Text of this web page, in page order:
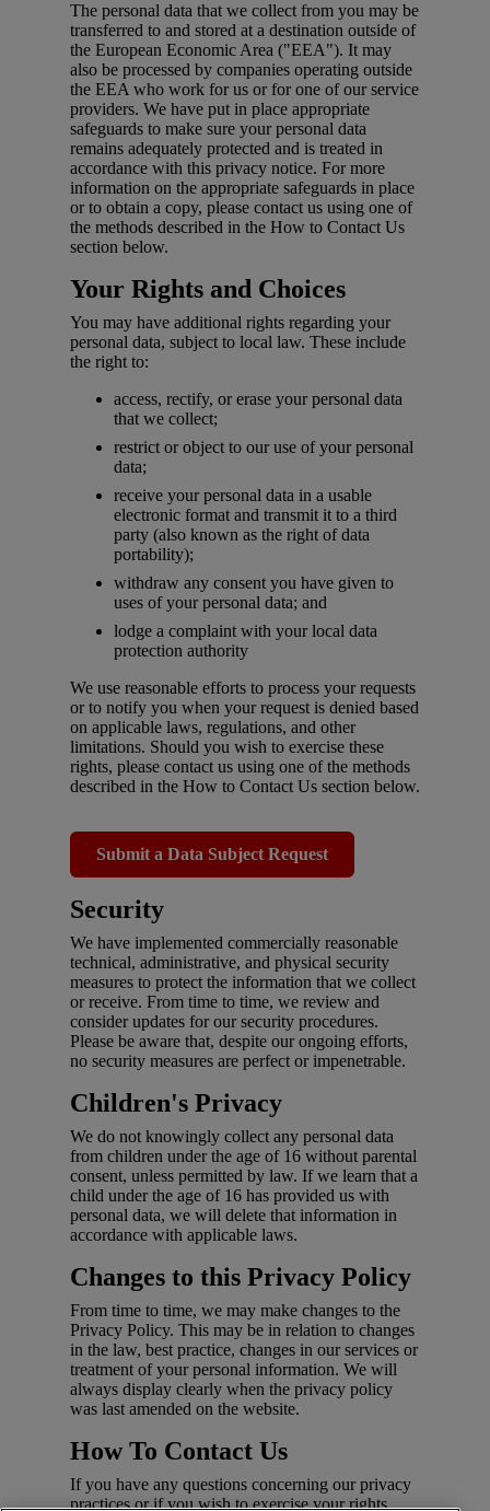
The personal data that we collect from you may be
transferred to and stored at a destination outside of
the European Economic Area ("EEA"). It may
also be processed by companies operating outside
the EEA who work for us or for one of our service
providers. We have put in place appropriate
safeguards to make sure your personal data
remains adequately protected and is treated in
accordance with this privacy notice. For more
information on the appropriate safeguards in place
or to obtain a copy, please contact us using one of
the methods described in the How to Contact Us
section below.
Your Rights and Choices
You may have additional rights regarding your
personal data, subject to local law. These include
the right to:
access, rectify, or erase your personal data
that we collect;
restrict or object to our use of your personal
data;
receive your personal data in a usable
electronic format and transmit it to a third
party (also known as the right of data
portability);
withdraw any consent you have given to
uses of your personal data; and
lodge a complaint with your local data
protection authority
We use reasonable efforts to process your requests
or to notify you when your request is denied based
on applicable laws, regulations, and other
limitations. Should you wish to exercise these
rights, please contact us using one of the methods
described in the How to Contact Us section below.
Submit a Data Subject Request
Security
We have implemented commercially reasonable
technical, administrative, and physical security
measures to protect the information that we collect
or receive. From time to time, we review and
consider updates for our security procedures.
Please be aware that, despite our ongoing efforts,
no security measures are perfect or impenetrable.
Children's Privacy
We do not knowingly collect any personal data
from children under the age of 16 without parental
consent, unless permitted by law. If we learn that a
child under the age of 16 has provided us with
personal data, we will delete that information in
accordance with applicable laws.
Changes to this Privacy Policy
From time to time, we may make changes to the
Privacy Policy. This may be in relation to changes
in the law, best practice, changes in our services or
treatment of your personal information. We will
always display clearly when the privacy policy
was last amended on the website.
How To Contact Us
If you have any questions concerning our privacy
practices or if you wish to exercise your rights